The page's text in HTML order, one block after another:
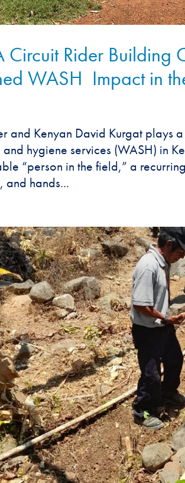
Circuit Rider Building
WASH Impact in
and Kenyan David Kurgat plays
hygiene services (WASH) in
“person in the field,” a
and hands...